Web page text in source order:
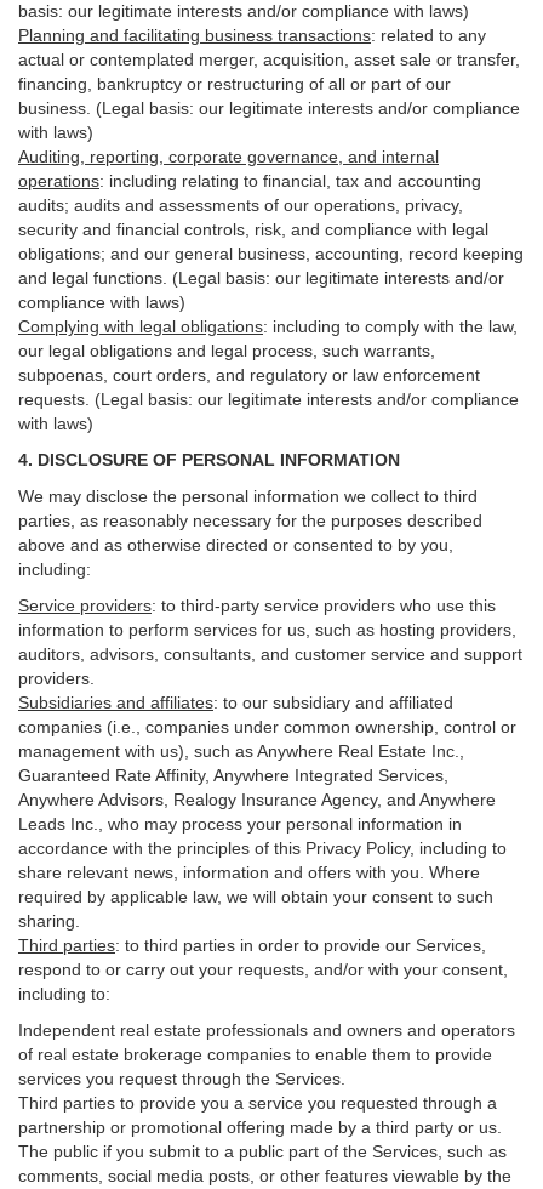
basis: our legitimate interests and/or compliance with laws)
Planning and facilitating business transactions: related to any
actual or contemplated merger, acquisition, asset sale or transfer,
financing, bankruptcy or restructuring of all or part of our
business. (Legal basis: our legitimate interests and/or compliance
with laws)
Auditing, reporting, corporate governance, and internal
operations: including relating to financial, tax and accounting
audits; audits and assessments of our operations, privacy,
security and financial controls, risk, and compliance with legal
obligations; and our general business, accounting, record keeping
and legal functions. (Legal basis: our legitimate interests and/or
compliance with laws)
Complying with legal obligations: including to comply with the law,
our legal obligations and legal process, such warrants,
subpoenas, court orders, and regulatory or law enforcement
requests. (Legal basis: our legitimate interests and/or compliance
with laws)
4. DISCLOSURE OF PERSONAL INFORMATION
We may disclose the personal information we collect to third
parties, as reasonably necessary for the purposes described
above and as otherwise directed or consented to by you,
including:
Service providers: to third-party service providers who use this
information to perform services for us, such as hosting providers,
auditors, advisors, consultants, and customer service and support
providers.
Subsidiaries and affiliates: to our subsidiary and affiliated
companies (i.e., companies under common ownership, control or
management with us), such as Anywhere Real Estate Inc.,
Guaranteed Rate Affinity, Anywhere Integrated Services,
Anywhere Advisors, Realogy Insurance Agency, and Anywhere
Leads Inc., who may process your personal information in
accordance with the principles of this Privacy Policy, including to
share relevant news, information and offers with you. Where
required by applicable law, we will obtain your consent to such
sharing.
Third parties: to third parties in order to provide our Services,
respond to or carry out your requests, and/or with your consent,
including to:
Independent real estate professionals and owners and operators
of real estate brokerage companies to enable them to provide
services you request through the Services.
Third parties to provide you a service you requested through a
partnership or promotional offering made by a third party or us.
The public if you submit to a public part of the Services, such as
comments, social media posts, or other features viewable by the